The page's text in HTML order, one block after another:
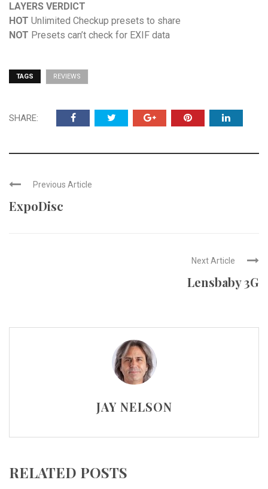
LAYERS VERDICT
HOT Unlimited Checkup presets to share
NOT Presets can’t check for EXIF data
TAGS REVIEWS
SHARE:
Previous Article
ExpoDisc
Next Article
Lensbaby 3G
JAY NELSON
RELATED POSTS